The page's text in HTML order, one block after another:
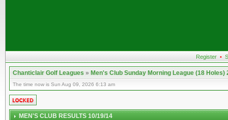
Register •
Chanticlair Golf Leagues»Men's Club Sunday Morning League (18 Holes)
The time now is Sun Aug 09, 2026 6:13 am
MEN'S CLUB RESULTS 10/19/14